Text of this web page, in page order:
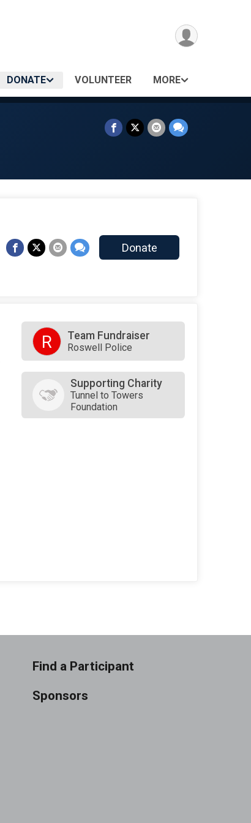
DONATE VOLUNTEER MORE
Donate
R Team Fundraiser
Roswell Police
Supporting Charity
Tunnel to Towers
Foundation
Find a Participant
Sponsors